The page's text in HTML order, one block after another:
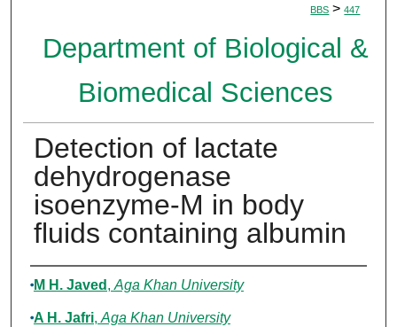
BBS > 447
Department of Biological &
Biomedical Sciences
Detection of lactate
dehydrogenase
isoenzyme-M in body
fluids containing albumin
Authors
M H. Javed , Aga Khan University
A H. Jafri, Aga Khan University